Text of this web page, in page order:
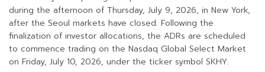
during the afternoon of Thursday, July 9, 2026, in New York,
after the Seoul markets have closed. Following the
finalization of investor allocations, the ADRs are scheduled
to commence trading on the Nasdaq Global Select Market
on Friday, July 10, 2026, under the ticker symbol SKHY.